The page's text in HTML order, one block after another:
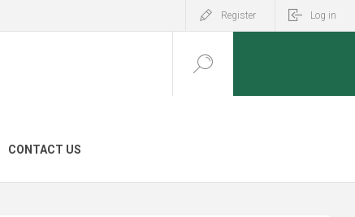
Register Log in
CONTACT US